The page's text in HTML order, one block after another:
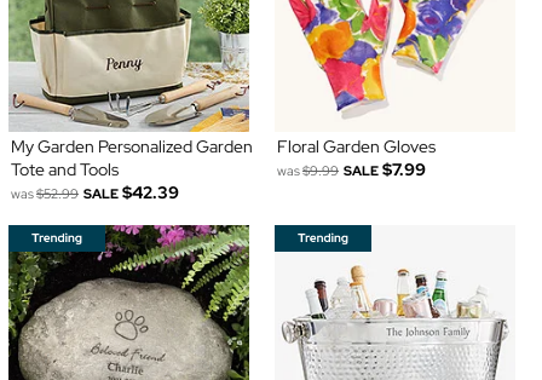
My Garden Personalized Garden
Tote and Tools
was$52.99 SALE $42.39
Floral Garden Gloves
was$9.99 SALE $7.99